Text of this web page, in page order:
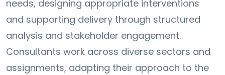
needs, designing appropriate interventions
and supporting delivery through structured
analysis and stakeholder engagement.
Consultants work across diverse sectors and
assignments, adapting their approach to the